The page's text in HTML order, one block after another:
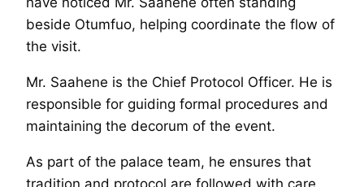
beside Otumfuo, helping coordinate the flow of
the visit.
Mr. Saahene is the Chief Protocol Officer. He is
responsible for guiding formal procedures and
maintaining the decorum of the event.
As part of the palace team, he ensures that
tradition and protocol are followed with care.